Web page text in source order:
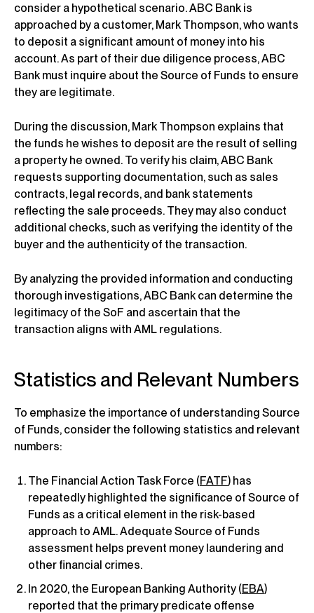
consider a hypothetical scenario. ABC Bank is
approached by a customer, Mark Thompson, who wants
to deposit a significant amount of money into his
account. As part of their due diligence process, ABC
Bank must inquire about the Source of Funds to ensure
they are legitimate.
During the discussion, Mark Thompson explains that
the funds he wishes to deposit are the result of selling
a property he owned. To verify his claim, ABC Bank
requests supporting documentation, such as sales
contracts, legal records, and bank statements
reflecting the sale proceeds. They may also conduct
additional checks, such as verifying the identity of the
buyer and the authenticity of the transaction.
By analyzing the provided information and conducting
thorough investigations, ABC Bank can determine the
legitimacy of the SoF and ascertain that the
transaction aligns with AML regulations.
Statistics and Relevant Numbers
To emphasize the importance of understanding Source
of Funds, consider the following statistics and relevant
numbers:
The Financial Action Task Force (FATF) has
repeatedly highlighted the significance of Source of
Funds as a critical element in the risk-based
approach to AML. Adequate Source of Funds
assessment helps prevent money laundering and
other financial crimes.
In 2020, the European Banking Authority (EBA)
reported that the primary predicate offense